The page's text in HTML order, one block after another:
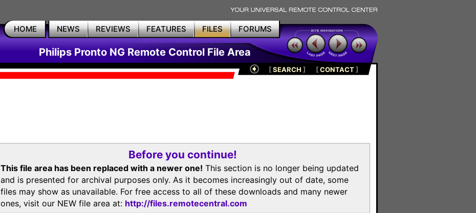
HOME NEWS REVIEWS FEATURES FILES FORUMS
Philips Pronto NG Remote Control File Area
[SEARCH ] [CONTACT]
Before you continue!
This file area has been replaced with a newer one! This section is no longer being updated
and is presented for archival purposes only. As it becomes increasingly out of date, some
files may show as unavailable. For free access to all of these downloads and many newer
ones, visit our NEW file area at: http://files.remotecentral.com